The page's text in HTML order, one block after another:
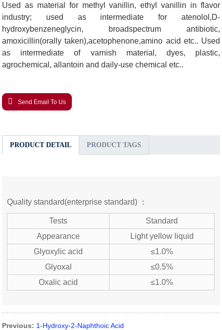
Used as material for methyl vanillin, ethyl vanillin in flavor
industry; used as intermediate for atenolol,D-
hydroxybenzeneglycin, broadspectrum antibiotic,
amoxicillin(orally taken),acetophenone,amino acid etc.. Used
as intermediate of varnish material, dyes, plastic,
agrochemical, allantoin and daily-use chemical etc..
Send Email To Us
PRODUCT DETAIL PRODUCT TAGS
Quality standard(enterprise standard) ：
Tests
Standard
Appearance
Light yellow liquid
Glyoxylic acid
≤1.0%
Glyoxal
≤0.5%
Oxalic acid
≤1.0%
Previous: 1-Hydroxy-2-Naphthoic Acid